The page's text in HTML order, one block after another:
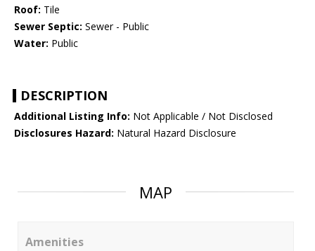
Roof: Tile
Sewer Septic: Sewer - Public
Water: Public
DESCRIPTION
Additional Listing Info: Not Applicable / Not Disclosed
Disclosures Hazard: Natural Hazard Disclosure
MAP
Amenities